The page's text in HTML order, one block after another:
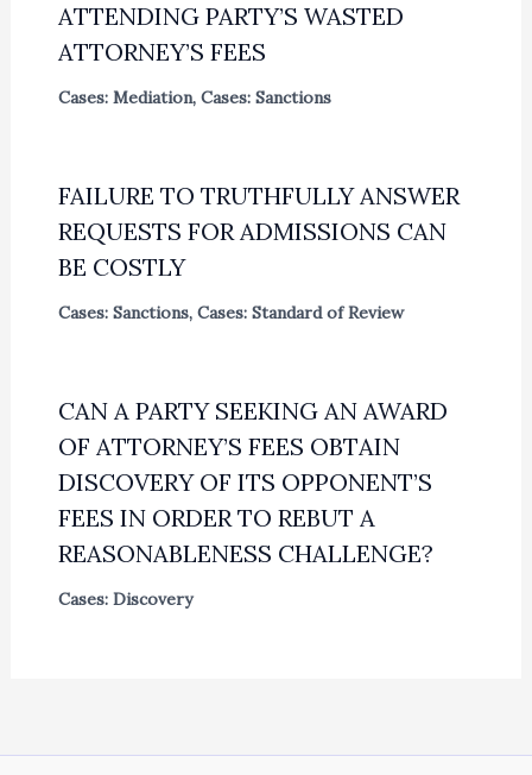
ATTENDING PARTY’S WASTED
ATTORNEY’S FEES
Cases: Mediation, Cases: Sanctions
FAILURE TO TRUTHFULLY ANSWER
REQUESTS FOR ADMISSIONS CAN
BE COSTLY
Cases: Sanctions, Cases: Standard of Review
CAN A PARTY SEEKING AN AWARD
OF ATTORNEY’S FEES OBTAIN
DISCOVERY OF ITS OPPONENT’S
FEES IN ORDER TO REBUT A
REASONABLENESS CHALLENGE?
Cases: Discovery